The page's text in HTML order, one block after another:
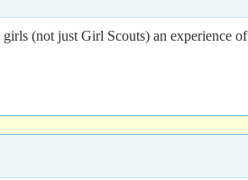
(not just Girl Scouts) an experience